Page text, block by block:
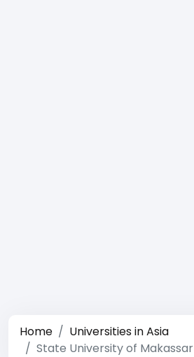
Home
Universities in Asia
State University of Makassar